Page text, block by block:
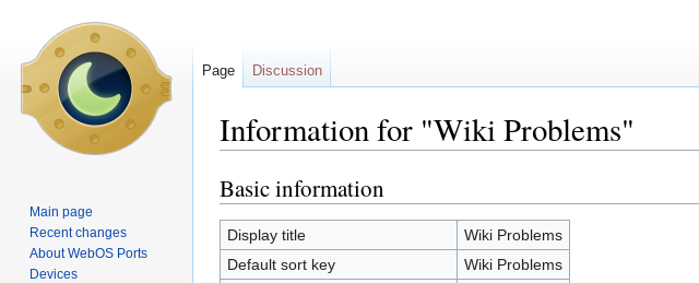
Information for "Wiki Problems"
Jump
to
navigation
Jump
to
search
Basic information
Display title
Wiki Problems
Default sort key
Wiki Problems
Page Discussion
Main page
Recent changes
About WebOS Ports
Devices